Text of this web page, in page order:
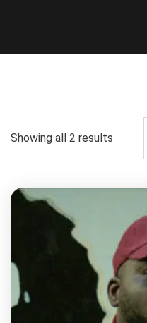
Showing all 2 results